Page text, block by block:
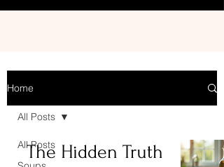
Home
All Posts
All Posts
The Hidden Truth